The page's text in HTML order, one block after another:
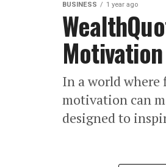
BUSINESS 1 year ago
Motivation
In a world
motivation can
designed to